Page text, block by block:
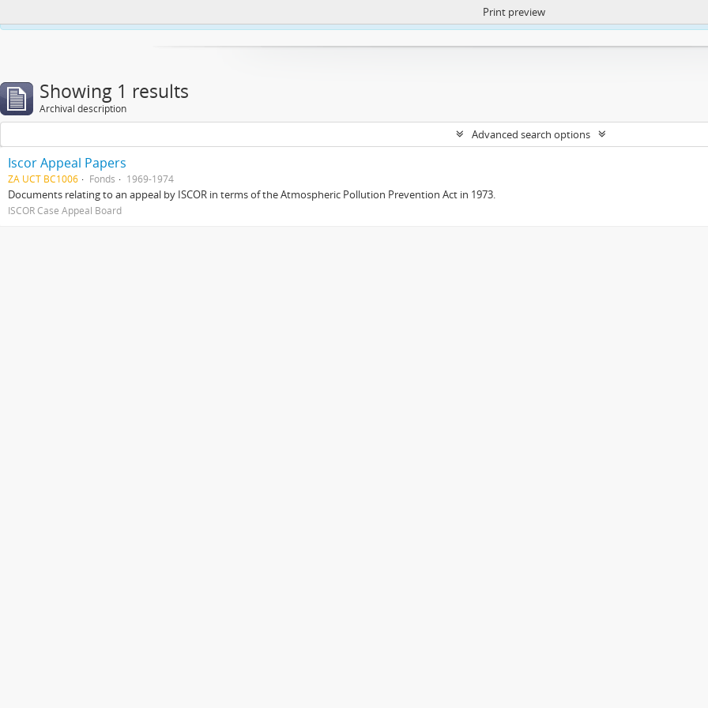
https://atom.lib.uct.ac.za/index.php/privacy-notification
Print preview
Showing 1 results
Archival description
Advanced search options
Iscor Appeal Papers
ZA UCT BC1006 Fonds 1969-1974
Documents relating to an appeal by ISCOR in terms of the Atmospheric Pollution Prevention Act in 1973.
ISCOR Case Appeal Board